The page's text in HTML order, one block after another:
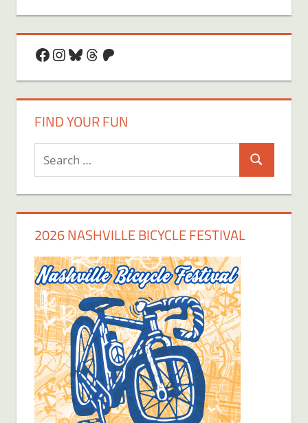
Facebook
Instagram
Bluesky
Threads
Patreon
FIND YOUR FUN
Search
for:
Search
2026 NASHVILLE BICYCLE FESTIVAL